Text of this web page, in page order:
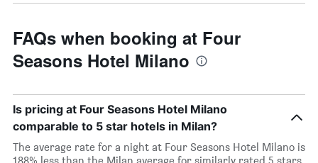
FAQs when booking at Four
Seasons Hotel Milano
Is pricing at Four Seasons Hotel Milano
comparable to 5 star hotels in Milan?
The average rate for a night at Four Seasons Hotel Milano is